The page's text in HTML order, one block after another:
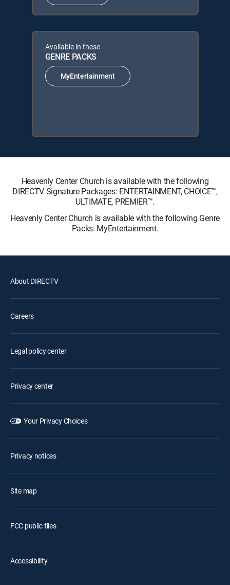
Available in these
GENRE PACKS
MyEntertainment
Heavenly Center Church is available with the following
DIRECTV Signature Packages: ENTERTAINMENT, CHOICE™,
ULTIMATE, PREMIER™.
Heavenly Center Church is available with the following Genre
Packs: MyEntertainment.
About DIRECTV
Careers
Legal policy center
Privacy center
Your Privacy Choices
Privacy notices
Site map
FCC public files
Accessibility